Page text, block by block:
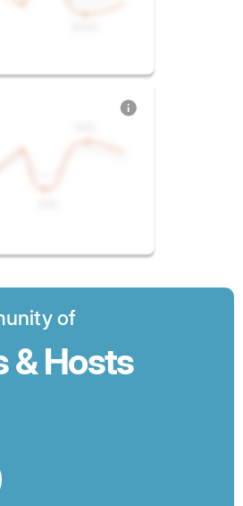
of
& Hosts